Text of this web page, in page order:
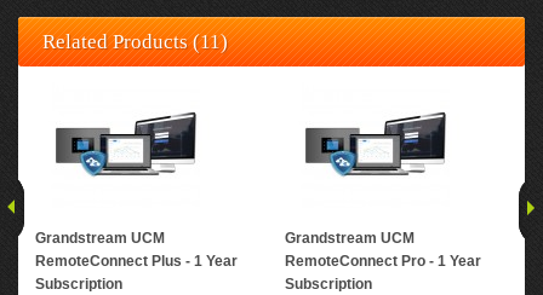
Related Products (11)
Grandstream UCM
RemoteConnect Plus - 1 Year
Subscription
Grandstream UCM
RemoteConnect Pro - 1 Year
Subscription